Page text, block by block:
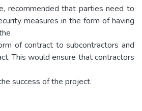
recommended that parties need to
measures in the form of having
of contract to subcontractors and
This would ensure that contractors
success of the project.